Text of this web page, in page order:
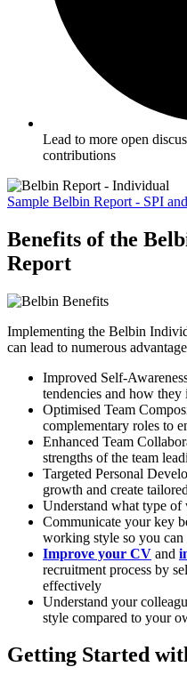
Lead to more open
contributions
Sample Belbin Report - SPI
Benefits of the
Report
Implementing the Belbin
can lead to numerous
Improved Self-
tendencies and how they
Optimised Team
complementary roles to
Enhanced Team
strengths of the team
Targeted Personal
growth and create
Understand what type
Communicate your key
working style so you
Improve your CV and
recruitment process by
effectively
Understand your
style compared to your
Getting Started